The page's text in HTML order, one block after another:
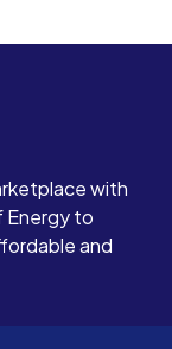
with
Energy to
and